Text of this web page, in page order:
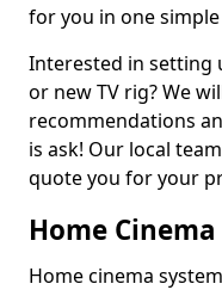
for you in one
Interested in setting
or new TV rig? We
recommendations
is ask! Our local
quote you for your
Home Cinema
Home cinema